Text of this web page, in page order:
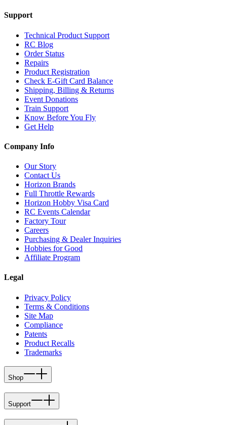
Support
Technical Product Support
RC Blog
Order Status
Repairs
Product Registration
Check E-Gift Card Balance
Shipping, Billing & Returns
Event Donations
Train Support
Know Before You Fly
Get Help
Company Info
Our Story
Contact Us
Horizon Brands
Full Throttle Rewards
Horizon Hobby Visa Card
RC Events Calendar
Factory Tour
Careers
Purchasing & Dealer Inquiries
Hobbies for Good
Affiliate Program
Legal
Privacy Policy
Terms & Conditions
Site Map
Compliance
Patents
Product Recalls
Trademarks
Shop
Support